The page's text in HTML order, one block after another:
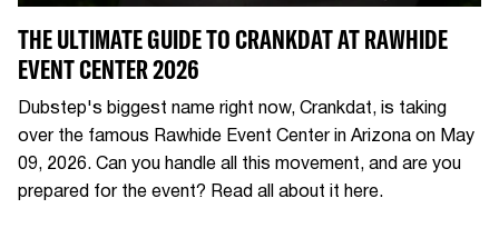
THE ULTIMATE GUIDE TO CRANKDAT AT RAWHIDE
EVENT CENTER 2026
Dubstep's biggest name right now, Crankdat, is taking
over the famous Rawhide Event Center in Arizona on May
09, 2026. Can you handle all this movement, and are you
prepared for the event? Read all about it here.